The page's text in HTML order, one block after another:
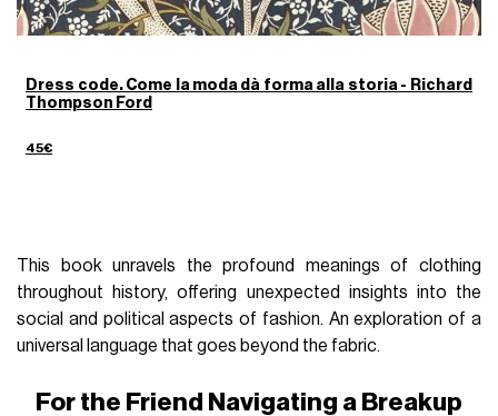
Dress code. Come la moda dà forma alla storia - Richard
Thompson Ford
45€
This book unravels the profound meanings of clothing
throughout history, offering unexpected insights into the
social and political aspects of fashion. An exploration of a
universal language that goes beyond the fabric.
For the Friend Navigating a Breakup